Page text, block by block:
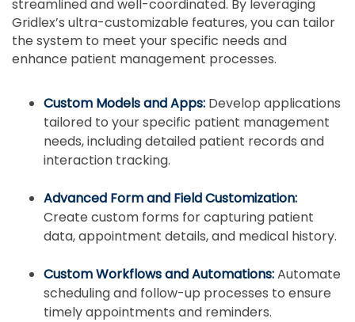
streamlined and well-coordinated. By leveraging
Gridlex’s ultra-customizable features, you can tailor
the system to meet your specific needs and
enhance patient management processes.
Custom Models and Apps: Develop applications
tailored to your specific patient management
needs, including detailed patient records and
interaction tracking.
Advanced Form and Field Customization:
Create custom forms for capturing patient
data, appointment details, and medical history.
Custom Workflows and Automations:Automate
scheduling and follow-up processes to ensure
timely appointments and reminders.